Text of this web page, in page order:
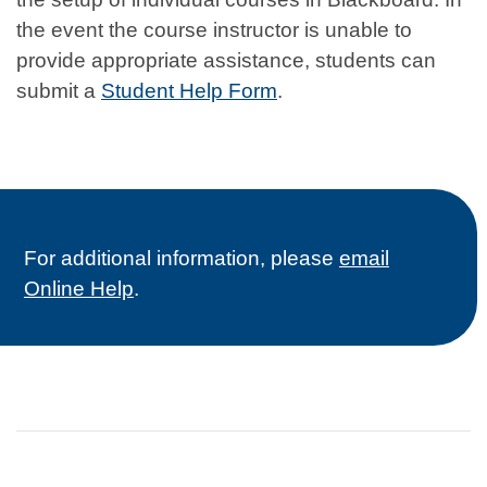
the event the course instructor is unable to
provide appropriate assistance, students can
submit a Student Help Form.
For additional information, please email
Online Help.